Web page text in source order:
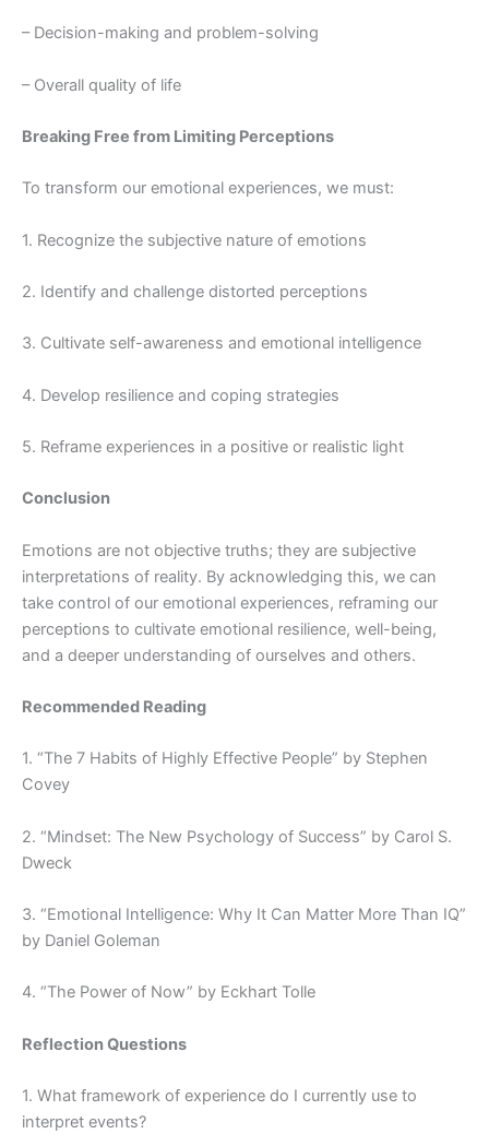
– Decision-making and problem-solving
– Overall quality of life
Breaking Free from Limiting Perceptions
To transform our emotional experiences, we must:
1. Recognize the subjective nature of emotions
2. Identify and challenge distorted perceptions
3. Cultivate self-awareness and emotional intelligence
4. Develop resilience and coping strategies
5. Reframe experiences in a positive or realistic light
Conclusion
Emotions are not objective truths; they are subjective
interpretations of reality. By acknowledging this, we can
take control of our emotional experiences, reframing our
perceptions to cultivate emotional resilience, well-being,
and a deeper understanding of ourselves and others.
Recommended Reading
1. “The 7 Habits of Highly Effective People” by Stephen
Covey
2. “Mindset: The New Psychology of Success” by Carol S.
Dweck
3. “Emotional Intelligence: Why It Can Matter More Than IQ”
by Daniel Goleman
4. “The Power of Now” by Eckhart Tolle
Reflection Questions
1. What framework of experience do I currently use to
interpret events?